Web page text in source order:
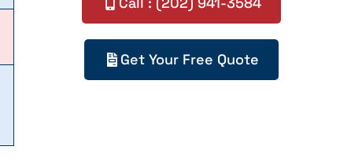
Get Your Free Quote